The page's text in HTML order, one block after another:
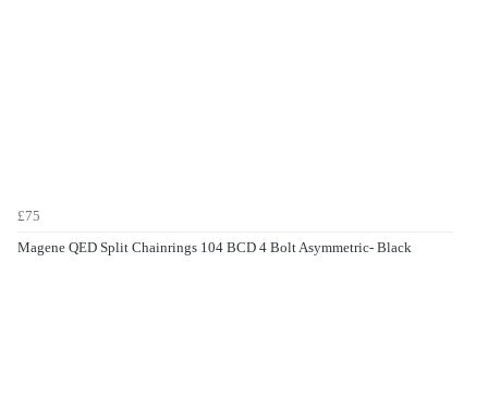
£75
Magene QED Split Chainrings 104 BCD 4 Bolt Asymmetric- Black